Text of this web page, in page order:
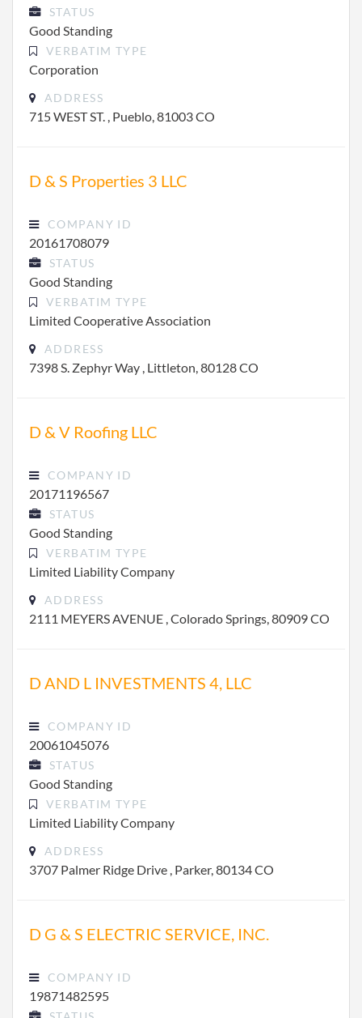
STATUS
Good Standing
VERBATIM TYPE
Corporation
ADDRESS
715 WEST ST. , Pueblo, 81003 CO
D & S Properties 3 LLC
COMPANY ID
20161708079
STATUS
Good Standing
VERBATIM TYPE
Limited Cooperative Association
ADDRESS
7398 S. Zephyr Way , Littleton, 80128 CO
D & V Roofing LLC
COMPANY ID
20171196567
STATUS
Good Standing
VERBATIM TYPE
Limited Liability Company
ADDRESS
2111 MEYERS AVENUE , Colorado Springs, 80909 CO
D AND L INVESTMENTS 4, LLC
COMPANY ID
20061045076
STATUS
Good Standing
VERBATIM TYPE
Limited Liability Company
ADDRESS
3707 Palmer Ridge Drive , Parker, 80134 CO
D G & S ELECTRIC SERVICE, INC.
COMPANY ID
19871482595